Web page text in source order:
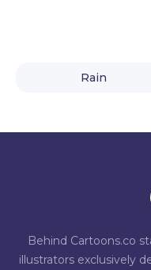
Rain
Behind Cartoons.co
illustrators exclusively